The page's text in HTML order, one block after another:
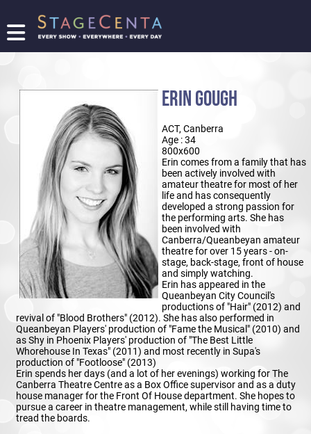
FIND
TICKETING
LOGIN/REGISTER
ERIN GOUGH
ACT, Canberra
Age : 34
800x600
Erin comes from a family that has
been actively involved with
amateur theatre for most of her
life and has consequently
developed a strong passion for
the performing arts. She has
been involved with
Canberra/Queanbeyan amateur
theatre for over 15 years - on-
stage, back-stage, front of house
and simply watching.
Erin has appeared in the
Queanbeyan City Council's
productions of "Hair" (2012) and
revival of "Blood Brothers" (2012). She has also performed in
Queanbeyan Players' production of "Fame the Musical" (2010) and
as Shy in Phoenix Players' production of "The Best Little
Whorehouse In Texas" (2011) and most recently in Supa's
production of "Footloose" (2013)
Erin spends her days (and a lot of her evenings) working for The
Canberra Theatre Centre as a Box Office supervisor and as a duty
house manager for the Front Of House department. She hopes to
pursue a career in theatre management, while still having time to
tread the boards.